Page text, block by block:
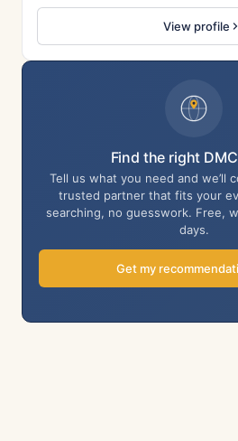
View profile
Find the right
Tell us what you need and we’ll
trusted partner that fits your
searching, no guesswork. Free,
days.
Get my